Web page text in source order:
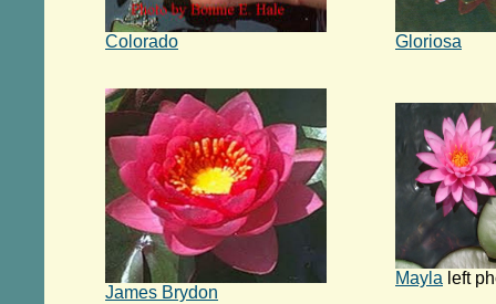
Colorado Gloriosa
James Brydon
Mayla left